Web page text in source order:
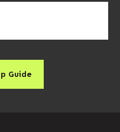
Guide